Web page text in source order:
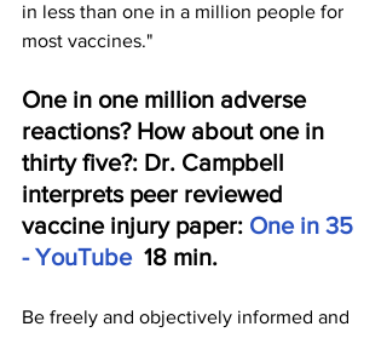
in less than one in a million people for
most vaccines."
One in one million adverse
reactions? How about one in
thirty five?: Dr. Campbell
interprets peer reviewed
vaccine injury paper: One in 35
- YouTube
  18 min.
Be freely and objectively informed and